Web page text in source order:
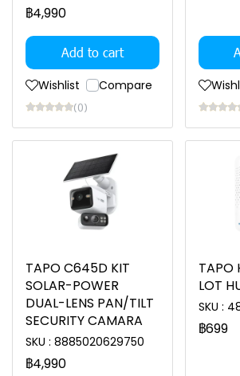
฿4,990
Add to cart
Wishlist Compare
(0)
TAPO C645D KIT
SOLAR-POWER
DUAL-LENS PAN/TILT
SECURITY CAMARA
SKU : 8885020629750
฿4,990
TAPO
LOT
SKU :
฿699